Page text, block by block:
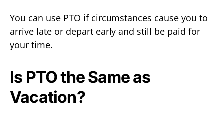
You can use PTO if circumstances cause you to
arrive late or depart early and still be paid for
your time.
Is PTO the Same as
Vacation?